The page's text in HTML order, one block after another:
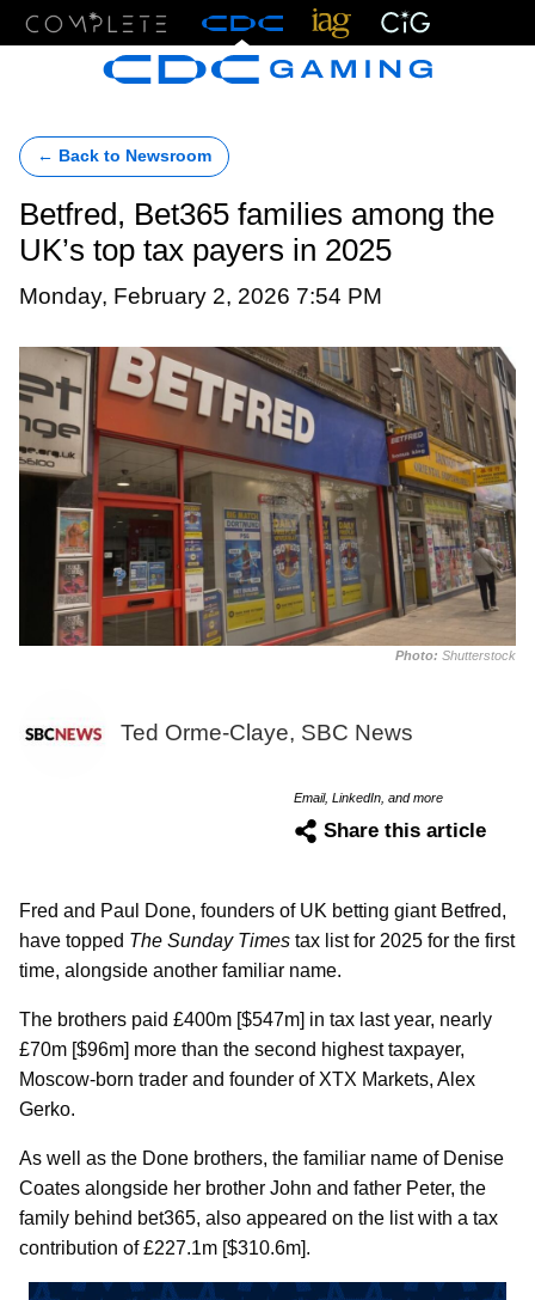
← Back to Newsroom
Betfred, Bet365 families among the
UK’s top tax payers in 2025
Monday, February 2, 2026 7:54 PM
Photo: Shutterstock
Ted Orme-Claye, SBC News
Email, LinkedIn, and more
Share this article
Fred and Paul Done, founders of UK betting giant Betfred,
have topped The Sunday Times tax list for 2025 for the first
time, alongside another familiar name.
The brothers paid £400m [$547m] in tax last year, nearly
£70m [$96m] more than the second highest taxpayer,
Moscow-born trader and founder of XTX Markets, Alex
Gerko.
As well as the Done brothers, the familiar name of Denise
Coates alongside her brother John and father Peter, the
family behind bet365, also appeared on the list with a tax
contribution of £227.1m [$310.6m].